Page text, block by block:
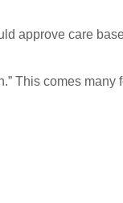
approve care
This comes many